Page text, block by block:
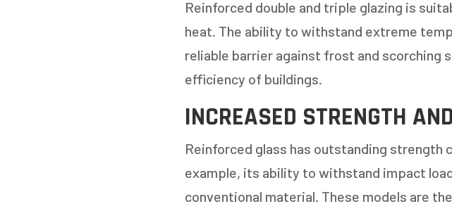
Reinforced double and triple glazing is
heat. The ability to withstand extreme
reliable barrier against frost and scorching
efficiency of buildings.
INCREASED STRENGTH
Reinforced glass has outstanding
example, its ability to withstand impact
conventional material. These models are